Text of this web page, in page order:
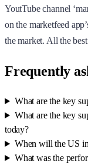
YoutTube channel
on the marketfeed
the market. All the
Frequently
What are the key
What are the key
today?
When will the US
What was the